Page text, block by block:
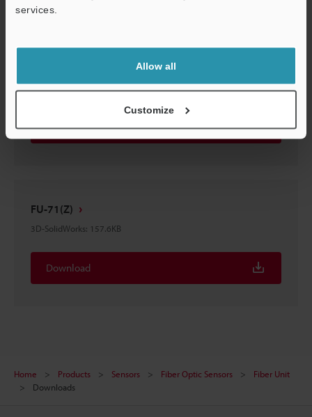
services.
Allow all
Customize
3D-STEP:232.1KB
Download
FU-71(Z)
3D-SolidWorks: 157.6KB
Download
Home Products Sensors Fiber Optic Sensors
Fiber Unit
Downloads